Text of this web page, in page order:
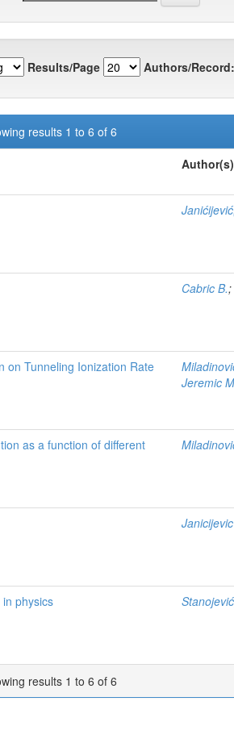
Results/Page Authors/Record:
results 1 to 6 of 6
Author(s)
Cabric B.;
on Tunneling Ionization Rate
Jeremic
as a function of different
physics
results 1 to 6 of 6